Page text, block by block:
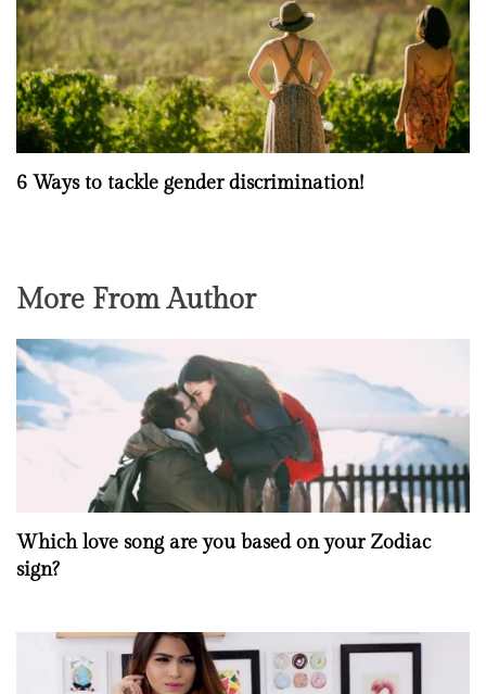
6 Ways to tackle gender discrimination!
More From Author
Which love song are you based on your Zodiac
sign?